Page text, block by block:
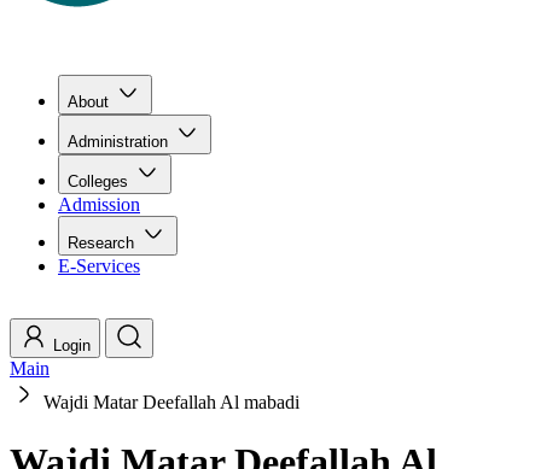
About
Administration
Colleges
Admission
Research
E-Services
Login
Main
Wajdi Matar Deefallah Al mabadi